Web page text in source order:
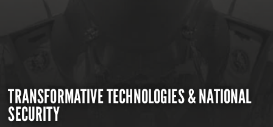
TRANSFORMATIVE TECHNOLOGIES & NATIONAL
SECURITY